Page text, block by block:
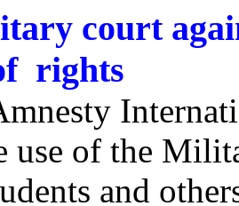
court
rights
use of the
and